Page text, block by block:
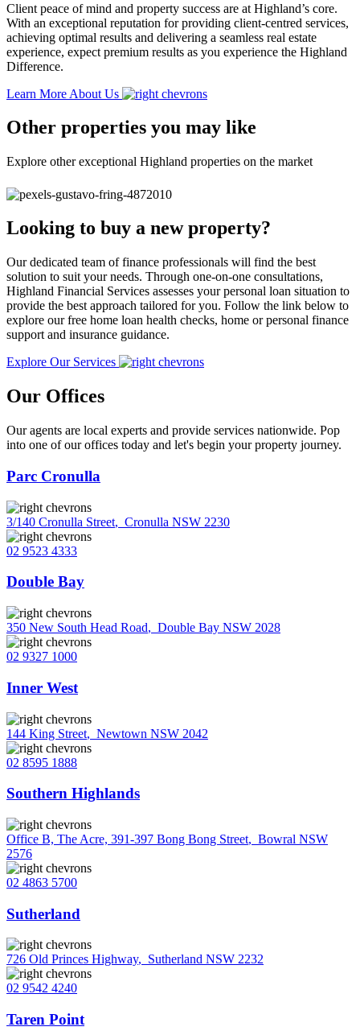
Client peace of mind and property success are at Highland’s core.
With an exceptional reputation for providing client-centred services,
achieving optimal results and delivering a seamless real estate
experience, expect premium results as you experience the Highland
Difference.
Learn More About Us
Other properties you may like
Explore other exceptional Highland properties on the market
Looking to buy a new property?
Our dedicated team of finance professionals will find the best
solution to suit your needs. Through one-on-one consultations,
Highland Financial Services assesses your personal loan situation to
provide the best approach tailored for you. Follow the link below to
explore our free home loan health checks, home or personal finance
support and insurance guidance.
Explore Our Services
Our Offices
Our agents are local experts and provide services nationwide. Pop
into one of our offices today and let's begin your property journey.
Parc Cronulla
3/140 Cronulla Street, Cronulla NSW 2230
02 9523 4333
Double Bay
350 New South Head Road, Double Bay NSW 2028
02 9327 1000
Inner West
144 King Street, Newtown NSW 2042
02 8595 1888
Southern Highlands
Office B, The Acre, 391-397 Bong Bong Street, Bowral NSW
2576
02 4863 5700
Sutherland
726 Old Princes Highway, Sutherland NSW 2232
02 9542 4240
Taren Point